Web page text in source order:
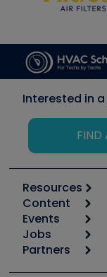
Interested in a
FIND
Resources
Calculators
Tool list
Apps
Great Books
Content
Start
Podcasts
Events
6th Annual
Jobs
Job Posts
Partners